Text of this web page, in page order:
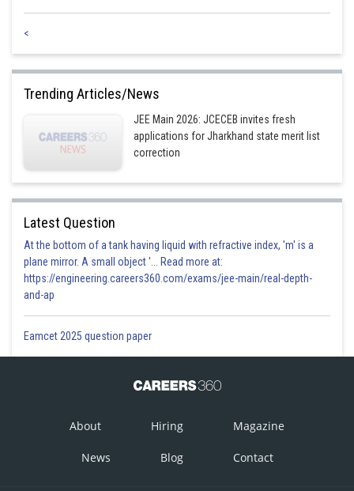
Posted by
vinayak
<
Trending Articles/News
JEE Main 2026: JCECEB invites fresh
applications for Jharkhand state merit list
correction
Latest Question
At the bottom of a tank having liquid with refractive index, 'm' is a
plane mirror. A small object '... Read more at:
https://engineering.careers360.com/exams/jee-main/real-depth-
and-ap
Eamcet 2025 question paper
About Hiring Magazine
News Blog Contact